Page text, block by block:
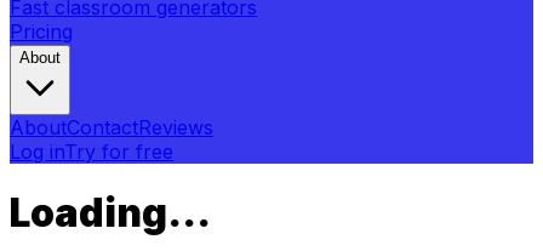
Fast classroom generators
Pricing
About
AboutContactReviews
Log inTry for free
Loading...